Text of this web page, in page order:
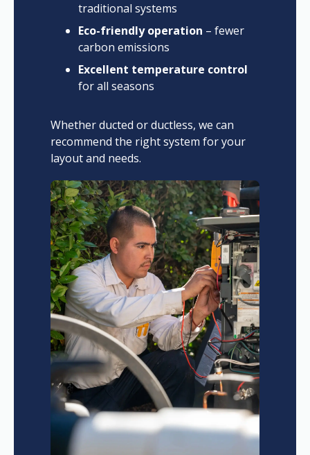
traditional systems
Eco-friendly operation – fewer
carbon emissions
Excellent temperature control
for all seasons
Whether ducted or ductless, we can
recommend the right system for your
layout and needs.